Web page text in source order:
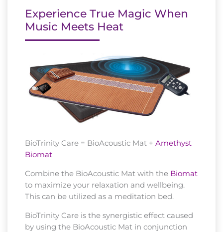
Experience True Magic When
Music Meets Heat
BioTrinity Care = BioAcoustic Mat + Amethyst
Biomat
Combine the BioAcoustic Mat with the Biomat
to maximize your relaxation and wellbeing.
This can be utilized as a meditation bed.
BioTrinity Care is the synergistic effect caused
by using the BioAcoustic Mat in conjunction